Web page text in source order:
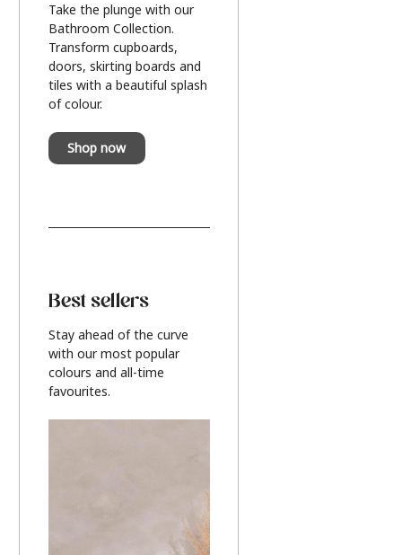
Take the plunge with our
Bathroom Collection.
Transform cupboards,
doors, skirting boards and
tiles with a beautiful splash
of colour.
Shop now
Best sellers
Stay ahead of the curve
with our most popular
colours and all-time
favourites.